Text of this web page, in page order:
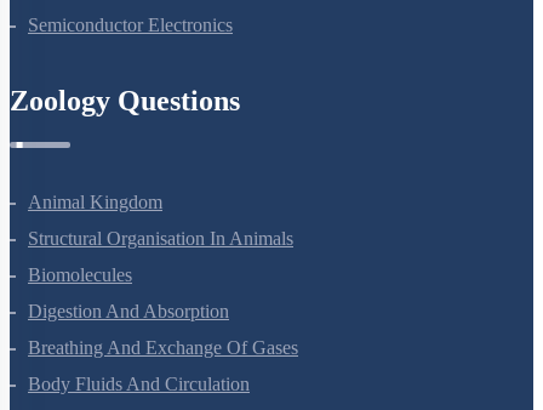
Semiconductor Electronics
Zoology Questions
Animal Kingdom
Structural Organisation In Animals
Biomolecules
Digestion And Absorption
Breathing And Exchange Of Gases
Body Fluids And Circulation